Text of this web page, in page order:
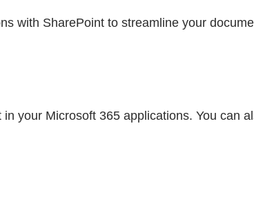
with SharePoint to streamline your
your Microsoft 365 applications. You can